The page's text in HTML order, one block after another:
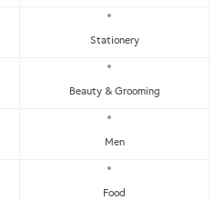
Stationery
Beauty & Grooming
Men
Food